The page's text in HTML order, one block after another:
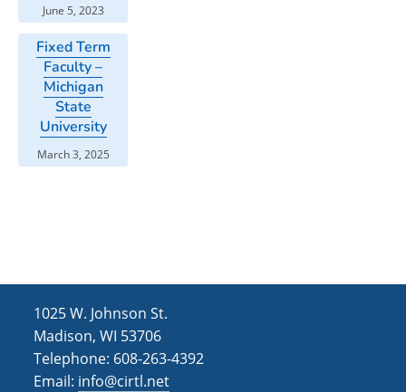
June 5, 2023
Fixed Term
Faculty –
Michigan
State
University
March 3, 2025
1025 W. Johnson St.
Madison, WI 53706
Telephone: 608-263-4392
Email: info@cirtl.net